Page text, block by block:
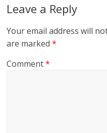
Leave a Reply
Your email address will
are marked*
Comment*